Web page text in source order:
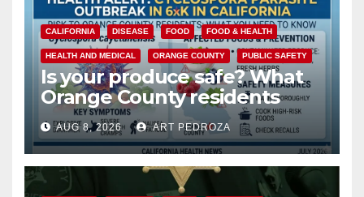
CALIFORNIA DISEASE FOOD FOOD & HEALTH
HEALTH AND MEDICAL ORANGE COUNTY PUBLIC SAFETY
Is your produce safe? What
Orange County residents
need to know about the
Cyclospora Parasite
AUG 8, 2026 ART PEDROZA